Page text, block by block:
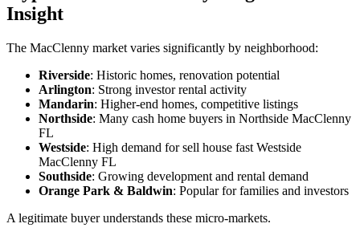
Insight
The MacClenny market varies significantly by neighborhood:
Riverside: Historic homes, renovation potential
Arlington: Strong investor rental activity
Mandarin: Higher-end homes, competitive listings
Northside: Many cash home buyers in Northside MacClenny
FL
Westside: High demand for sell house fast Westside
MacClenny FL
Southside: Growing development and rental demand
Orange Park & Baldwin: Popular for families and investors
A legitimate buyer understands these micro-markets.